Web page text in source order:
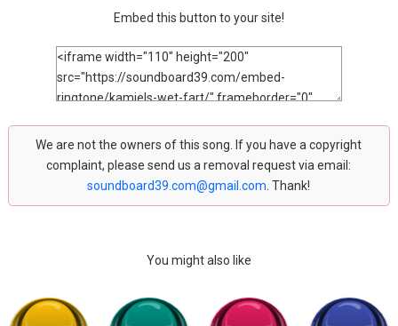
Embed this button to your site!
We are not the owners of this song. If you have a copyright
complaint, please send us a removal request via email:
soundboard39.com@gmail.com . Thank!
You might also like